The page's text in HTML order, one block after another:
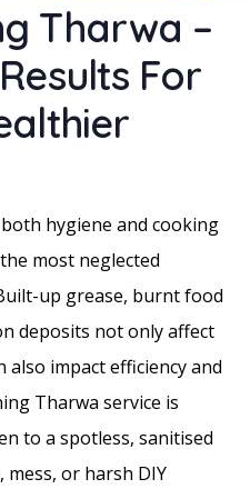
Tharwa –
For
hygiene and cooking
most neglected
up grease, burnt food
deposits not only affect
impact efficiency and
Tharwa service is
to a spotless, sanitised
or harsh DIY